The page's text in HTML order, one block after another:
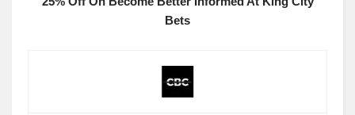
Bets